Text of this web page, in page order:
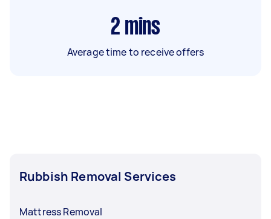
2 mins
Average time to receive offers
Rubbish Removal Services
Mattress Removal